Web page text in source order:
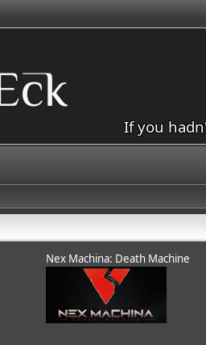
If you
Nex Machina: Death Machine